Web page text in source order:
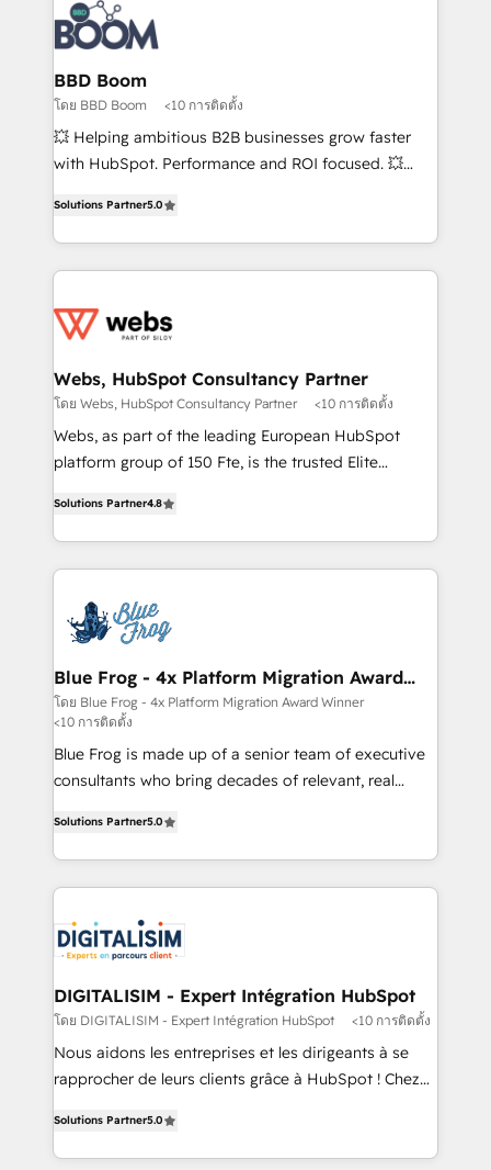
Randstad, Uber Freight, and HubSpot itself. We have
the largest technical consulting team of any HubSpot
partner and expertise across operational strategy,
business-first process building, system integration,
custom development, and extensibility. When you
work with Aptitude 8, you get a team – not an
development, and project management. We have
100% US-based, FTE team members. We offer
migrations from other platforms, systems
integration, extensibility, custom development, and
BBD Boom
โดย BBD Boom <10 การติดตั้ง
💥 Helping ambitious B2B businesses grow faster
with HubSpot. Performance and ROI focused. 💥
to HubSpot Better. We work with your teams to
solve all your HubSpot challenges and improve user
adoption, sales process and marketing results.
the first time 🔧 Designing and optimising your
and build using HubSpot 🔌 Integrating HubSpot
with other systems 🎓 Training your teams to be
HubSpot pros 📊 Lead generation services using
HubSpot Why us? - SIX HubSpot Accreditations -
CRM, Solutions Architecture, Onboarding , Data
Migration, Custom Integration & Platform
team of 25+ experts Contact us today to help you
get more from your investment in HubSpot.
Solutions Partner5.0
Webs, HubSpot Consultancy Partner
โดย Webs, HubSpot Consultancy Partner <10 การติดตั้ง
Webs, as part of the leading European HubSpot
platform group of 150 Fte, is the trusted Elite
maximizing EBITDA and achieving Commercial
Excellence. With our targeted processes, we
strengthen your digital transformation and minimize
Implementation partner, we provide expertise to
drive your business forward. Since 2015 we are fully
dedicated to HubSpot and with an experienced
team (50+), we work with reputable companies in
B2B sectors such as manufacturing, SaaS and
business services. We prepare a customized
business case that demonstrates the value and
detailed financial rationale with a focus on ROI and
TCO. As a trusted extension of your team, we
believe in the power of partnership. Together, we
business up for long-term success. Unlock your
business. If not now, when?
Solutions Partner4.8
Blue Frog - 4x Platform Migration Award
Winner
โดย Blue Frog - 4x Platform Migration Award Winner
<10 การติดตั้ง
Blue Frog is made up of a senior team of executive
consultants who bring decades of relevant, real
Frog is a top, trusted partner in HubSpot's
ecosystem for a reason. Their team brings over a
decade of experience to the table, along with deep
for driving growth. They are committed to helping
our customers grow and finding solutions that fit
their unique business needs. We are thrilled to have
Blue Frog in the HubSpot ecosystem leading the
way for customers!" - Yamini Rangan, CEO of
HubSpot “Our experience with the team at Blue Frog
of experience and quality of skilled staff has earned
them a trusted reputation within the HubSpot
Solutions Partner5.0
DIGITALISIM - Expert Intégration HubSpot
โดย DIGITALISIM - Expert Intégration HubSpot <10 การติดตั้ง
Nous aidons les entreprises et les dirigeants à se
rapprocher de leurs clients grâce à HubSpot ! Chez
réussite des entreprises passe par l’innovation web,
le marketing digital, et la relation client ! C'est
Solutions Partner5.0